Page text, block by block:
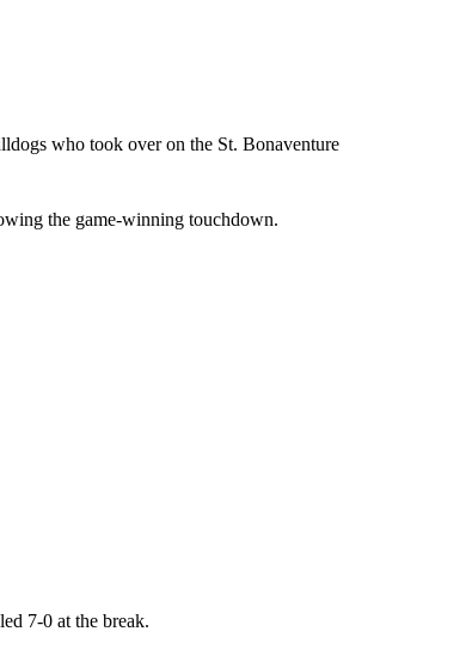
who took over on the St. Bonaventure
the game-winning touchdown.
7-0 at the break.